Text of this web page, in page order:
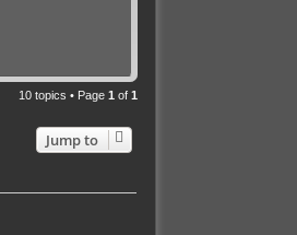
10 topics • Page 1 of 1
Jump to